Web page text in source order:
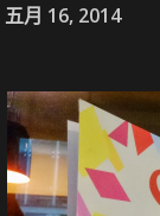
五月 16, 2014